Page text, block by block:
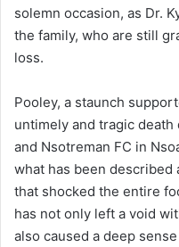
solemn occasion, as Dr.
the family, who are still
loss.
Pooley, a staunch
untimely and tragic
and Nsotreman FC in
what has been described
that shocked the entire
has not only left a void
also caused a deep